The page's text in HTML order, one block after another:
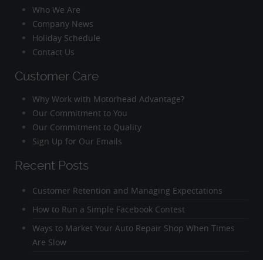
Who We Are
Company News
Holiday Schedule
Contact Us
Customer Care
Why Work with Motorhead Advantage?
Our Commitment to You
Our Commitment to Quality
Sign Up for Our Emails
Recent Posts
Customer Retention and Managing Expectations
How to Run a Simple Facebook Contest
Ways to Market Your Auto Repair Shop When Times
Are Slow